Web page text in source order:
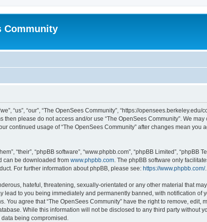
Community
“us”, “our”, “The OpenSees Community”, “https://
please do not access and/or use “The OpenSees Community”. We
continued usage of “The OpenSees Community” after changes mean
“their”, “phpBB software”, “www.phpbb.com”, “phpBB Limited”,
can be downloaded from www.phpbb.com. The phpBB software only
For further information about phpBB, please see: https://www.phpbb.com/.
hateful, threatening, sexually-orientated or any other material that
lead to you being immediately and permanently banned, with notification
You agree that “The OpenSees Community” have the right to remove,
While this information will not be disclosed to any third party without
being compromised.